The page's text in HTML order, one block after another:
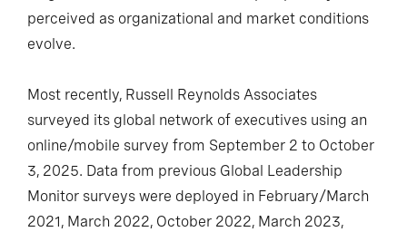
perceived as organizational and market conditions
evolve.
Most recently, Russell Reynolds Associates
surveyed its global network of executives using an
online/mobile survey from September 2 to October
3, 2025. Data from previous Global Leadership
Monitor surveys were deployed in February/March
2021, March 2022, October 2022, March 2023,